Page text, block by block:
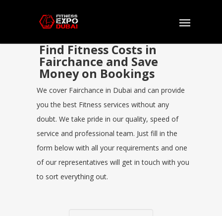
Find Fitness Costs in
Fairchance and Save
Money on Bookings
We cover Fairchance in Dubai and can provide
you the best Fitness services without any
doubt. We take pride in our quality, speed of
service and professional team. Just fill in the
form below with all your requirements and one
of our representatives will get in touch with you
to sort everything out.